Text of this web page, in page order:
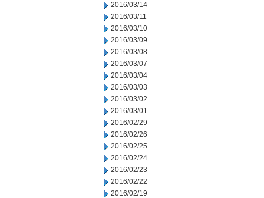
2016/03/14
2016/03/11
2016/03/10
2016/03/09
2016/03/08
2016/03/07
2016/03/04
2016/03/03
2016/03/02
2016/03/01
2016/02/29
2016/02/26
2016/02/25
2016/02/24
2016/02/23
2016/02/22
2016/02/19